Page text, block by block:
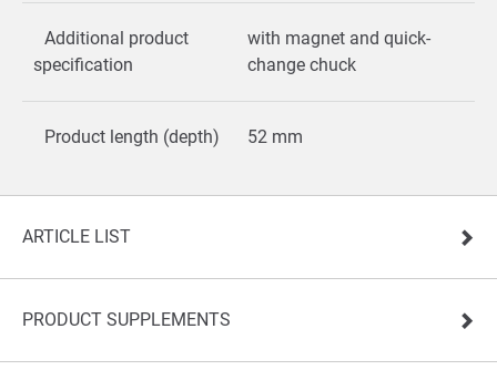
Additional product
specification
with magnet and quick-
change chuck
Product length (depth) 52 mm
ARTICLE LIST
PRODUCT SUPPLEMENTS